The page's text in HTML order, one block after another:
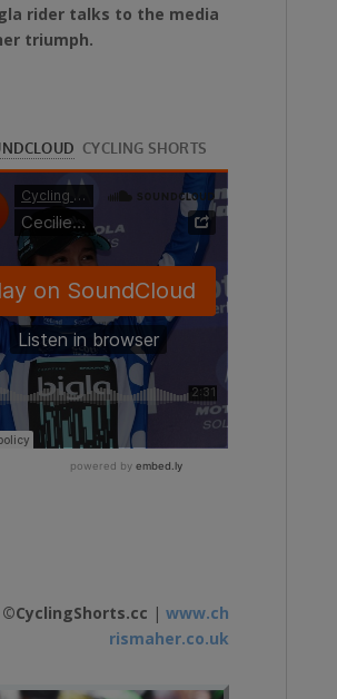
rider talks to the media
triumph.
| www.ch
rismaher.co.uk